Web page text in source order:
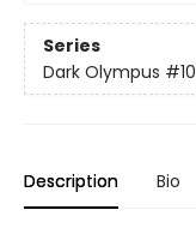
Series
Dark Olympus #10
Description Bio